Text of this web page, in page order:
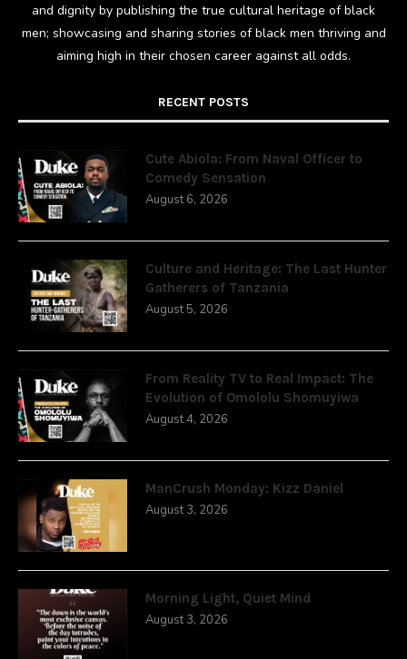
and dignity by publishing the true cultural heritage of black
men; showcasing and sharing stories of black men thriving and
aiming high in their chosen career against all odds.
RECENT POSTS
Cute Abiola: From Naval Officer to
Comedy Sensation
August 6, 2026
Culture and Heritage: The Last Hunter
Gatherers of Tanzania
August 5, 2026
From Reality TV to Real Impact: The
Evolution of Omololu Shomuyiwa
August 4, 2026
ManCrush Monday: Kizz Daniel
August 3, 2026
Morning Light, Quiet Mind
August 3, 2026